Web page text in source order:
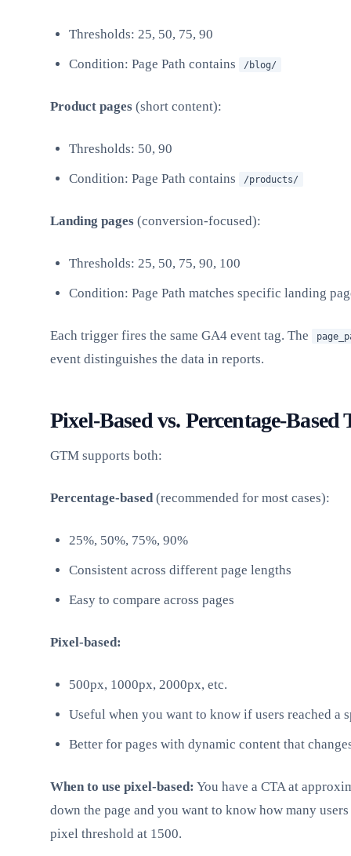
Thresholds: 25, 50, 75, 90
Condition: Page Path contains
/blog/
Product pages (short content):
Thresholds: 50, 90
Condition: Page Path contains
/products/
Landing pages (conversion-focused):
Thresholds: 25, 50, 75, 90, 100
Condition: Page Path matches specific landing
Each trigger fires the same GA4 event tag. The
event distinguishes the data in reports.
Pixel-Based vs. Percentage-
GTM supports both:
Percentage-based(recommended for most cases):
25%, 50%, 75%, 90%
Consistent across different page lengths
Easy to compare across pages
Pixel-based:
500px, 1000px, 2000px, etc.
Useful when you want to know if users reached a
Better for pages with dynamic content that
When to use pixel-based: You have a CTA at
down the page and you want to know how many
pixel threshold at 1500.